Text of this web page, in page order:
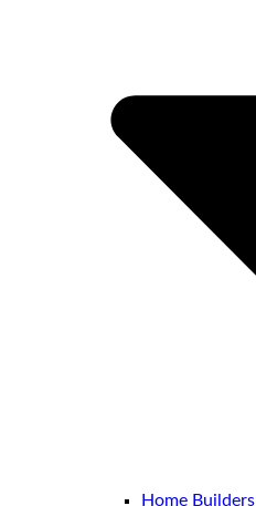
Home Builders